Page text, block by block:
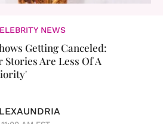
NEWS
Getting Canceled:
Stories Are Less Of A